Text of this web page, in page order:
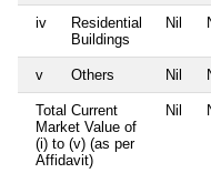
iv
Residential
Buildings
Nil
v Others Nil
Total Current
Market Value of
(i) to (v) (as per
Affidavit)
Nil